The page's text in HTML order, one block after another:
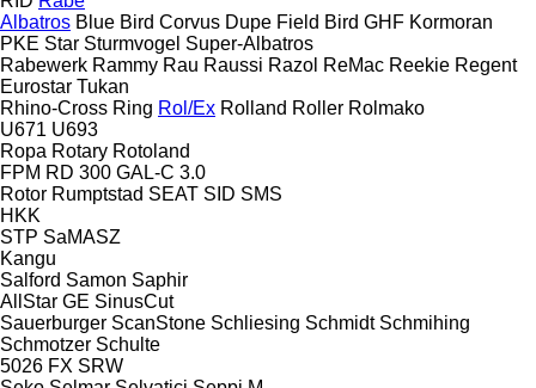
Albatros Blue Bird Corvus Dupe Field Bird GHF Kormoran
PKE Star Sturmvogel Super-Albatros
Rabewerk Rammy Rau Raussi Razol ReMac Reekie Regent
Eurostar Tukan
Rhino-Cross Ring Rol/Ex Rolland Roller Rolmako
U671 U693
Ropa Rotary Rotoland
FPM RD 300 GAL-C 3.0
Rotor Rumptstad SEAT SID SMS
HKK
STP SaMASZ
Kangu
Salford Samon Saphir
AllStar GE SinusCut
Sauerburger ScanStone Schliesing Schmidt Schmihing
Schmotzer Schulte
5026 FX SRW